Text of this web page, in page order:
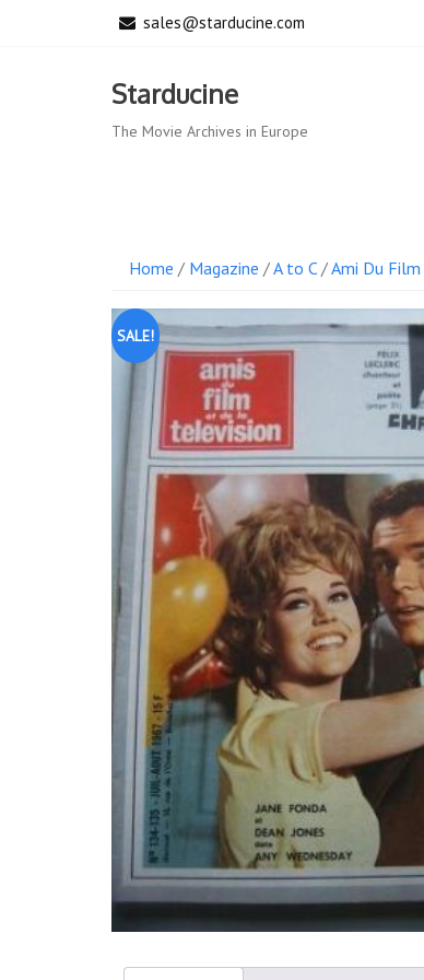
sales@starducine.com
Starducine
The Movie Archives in Europe
Home / Magazine /A to C/Ami Du Film
SALE!